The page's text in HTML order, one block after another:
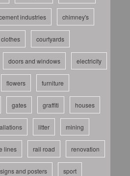
industries chimney's
clothes courtyards
doors and windows electricity
flowers furniture
gates graffiti houses
litter mining
lines rail road renovation
signs and posters sport